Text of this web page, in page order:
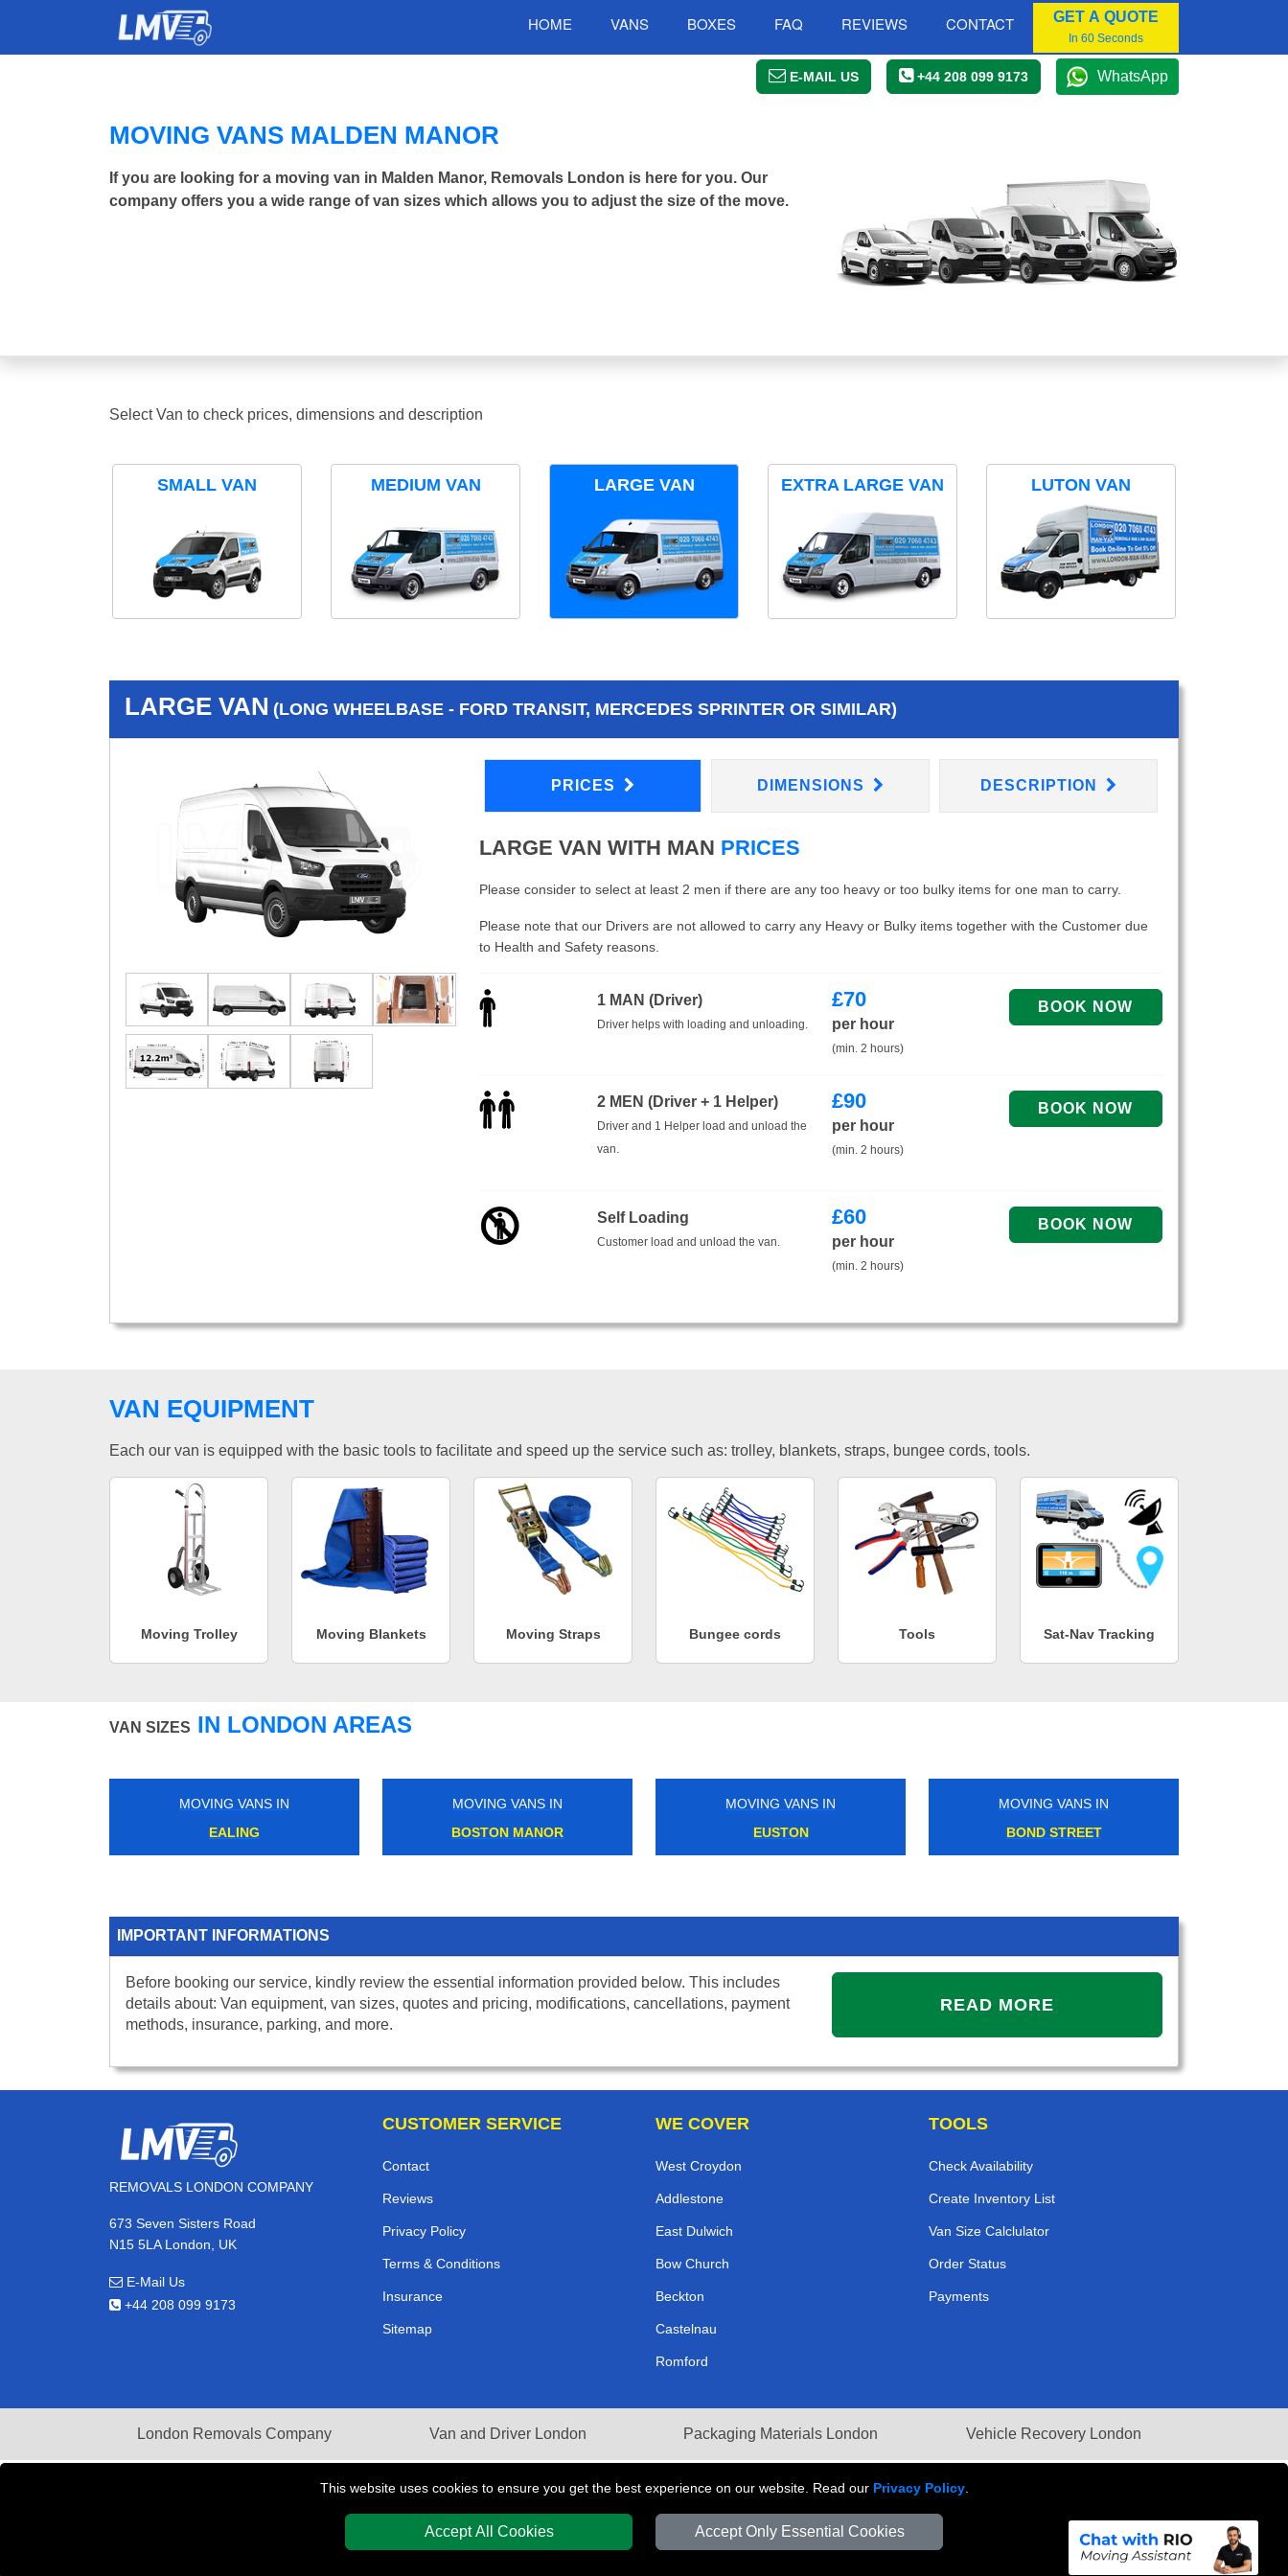
HOME VANS BOXES FAQ REVIEWS CONTACT GET A QUOTE
In 60 Seconds
E-MAIL US +44 208 099 9173 WhatsApp
This website uses cookies to ensure you get the best experience on our website. Read our Privacy Policy.
Accept All Cookies Accept Only Essential Cookies
MOVING VANS MALDEN MANOR
If you are looking for a moving van in Malden Manor, Removals London is here for you. Our
company offers you a wide range of van sizes which allows you to adjust the size of the move.
Select Van to check prices, dimensions and description
SMALL VAN MEDIUM VAN LARGE VAN EXTRA LARGE VAN LUTON VAN
LARGE VAN (LONG WHEELBASE - FORD TRANSIT, MERCEDES SPRINTER OR SIMILAR)
PRICES DIMENSIONS DESCRIPTION
LARGE VAN WITH MAN PRICES
Please consider to select at least 2 men if there are any too heavy or too bulky items for one man to carry.
Please note that our Drivers are not allowed to carry any Heavy or Bulky items together with the Customer due
to Health and Safety reasons.
1 MAN (Driver)
Driver helps with loading and unloading.
£70
per hour
(min. 2 hours)
2 MEN (Driver + 1 Helper)
Driver and 1 Helper load and unload the
van.
£90
per hour
(min. 2 hours)
Self Loading
Customer load and unload the van.
£60
per hour
(min. 2 hours)
VAN EQUIPMENT
Each our van is equipped with the basic tools to facilitate and speed up the service such as: trolley, blankets, straps, bungee cords, tools.
Moving Trolley Moving Blankets Moving Straps Bungee cords Tools Sat-Nav Tracking
VAN SIZES IN LONDON AREAS
IMPORTANT INFORMATIONS
Before booking our service, kindly review the essential information provided below. This includes
details about: Van equipment, van sizes, quotes and pricing, modifications, cancellations, payment
methods, insurance, parking, and more.
READ MORE
REMOVALS LONDON COMPANY
673 Seven Sisters Road
N15 5LA London, UK
E-Mail Us
+44 208 099 9173
CUSTOMER SERVICE
Contact
Reviews
Privacy Policy
Terms & Conditions
Insurance
Sitemap
WE COVER
West Croydon
Addlestone
East Dulwich
Bow Church
Beckton
Castelnau
Romford
TOOLS
Check Availability
Create Inventory List
Van Size Calclulator
Order Status
Payments
London Removals Company Van and Driver London Packaging Materials London Vehicle Recovery London
REMOVALS LONDON COMPANYT/A LMV Transport LTD | Registered in England and Wales | VAT Registration Number: 281 3132 29 | Company Registration No: 13305400